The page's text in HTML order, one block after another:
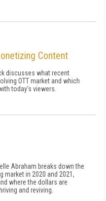
Content
discusses what recent
OTT market and which
today's viewers.
Abraham breaks down the
market in 2020 and 2021,
where the dollars are
and reviving.